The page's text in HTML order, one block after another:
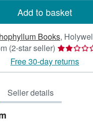
Add to basket
Books,
(2-star seller) Seller
rating
2
5
Free 30-day returns
Seller details